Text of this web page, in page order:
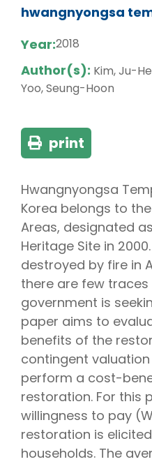
hwangnyongsa
Year:2018
Author(s): Kim, Ju-
Yoo, Seung-Hoon
print
Hwangnyongsa
Korea belongs to
Areas, designated
Heritage Site in
destroyed by fire in
there are few
government is
paper aims to
benefits of the
contingent
perform a cost-
restoration. For this
willingness to pay
restoration is
households. The